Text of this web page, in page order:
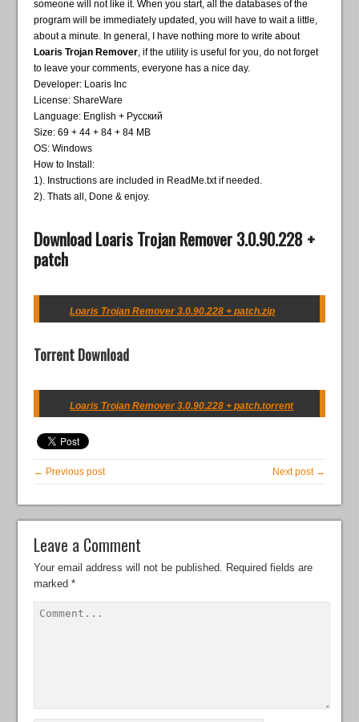
someone will not like it. When you start, all the databases of the
program will be immediately updated, you will have to wait a little,
about a minute. In general, I have nothing more to write about
Loaris Trojan Remover, if the utility is useful for you, do not forget
to leave your comments, everyone has a nice day.
Developer: Loaris Inc
License: ShareWare
Language: English + Русский
Size: 69 + 44 + 84 + 84 MB
OS: Windows
How to Install:
1). Instructions are included in ReadMe.txt if needed.
2). Thats all, Done & enjoy.
Download Loaris Trojan Remover 3.0.90.228 +
patch
Loaris Trojan Remover 3.0.90.228 + patch.zip
Torrent Download
Loaris Trojan Remover 3.0.90.228 + patch.torrent
← Previous post Next post →
Leave a Comment
Your email address will not be published. Required fields are
marked*